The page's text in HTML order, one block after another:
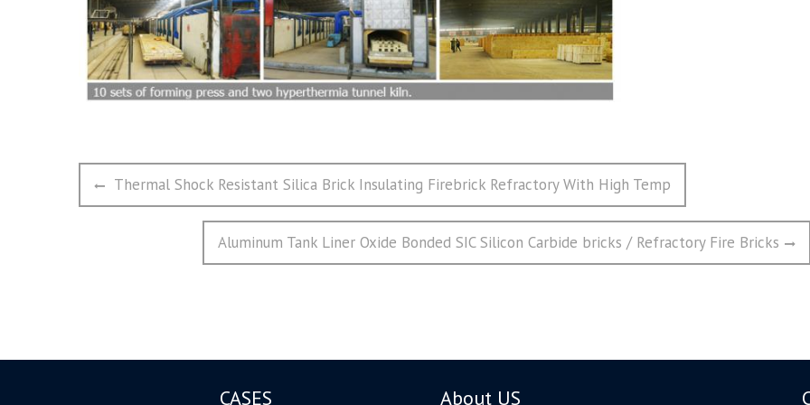
文
章
Previous
post:
Thermal Shock Resistant Silica Brick Insulating Firebrick Refractory With High Temp
Next
post:
Aluminum Tank Liner Oxide Bonded SIC Silicon Carbide bricks / Refractory Fire Bricks
CASES About US